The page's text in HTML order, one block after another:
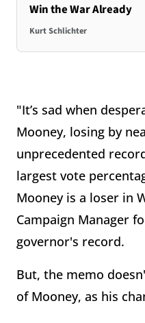
Win the War Already
Kurt Schlichter
"It’s sad when
Mooney, losing by
unprecedented
largest vote
Mooney is a loser in
Campaign Manager
governor's record.
But, the memo
of Mooney, as his